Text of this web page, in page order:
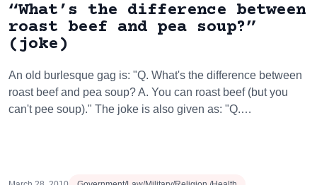
“What’s the difference between
roast beef and pea soup?”
(joke)
An old burlesque gag is: "Q. What's the difference between
roast beef and pea soup? A. You can roast beef (but you
can't pee soup)." The joke is also given as: "Q.…